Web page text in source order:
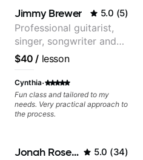
Jimmy Brewer 5.0 (5)
Professional guitarist,
singer, songwriter and
guitar teacher from the
UK
$40 / lesson
Cynthia·
Fun class and tailored to my
needs. Very practical approach to
the process.
Jonah Rosenthal 5.0 (34)